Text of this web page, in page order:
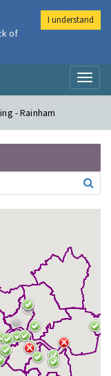
- Rainham
of
I understand